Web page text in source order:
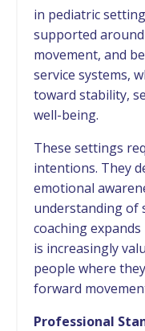
in pediatric
supported
movement, and
service systems,
toward stability,
well-being.
These settings
intentions. They
emotional
understanding of
coaching
is increasingly
people where
forward
Professional